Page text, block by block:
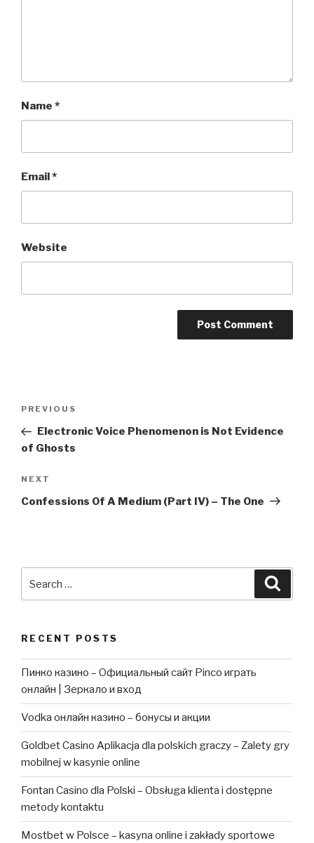
Name *
Email*
Website
Previous
Post
PREVIOUS
Electronic Voice Phenomenon is Not Evidence
of Ghosts
Next
Post
NEXT
Confessions Of A Medium (Part IV) – The One
for:
RECENT POSTS
Пинко казино – Официальный сайт Pinco играть
онлайн | Зеркало и вход
Vodka онлайн казино – бонусы и акции
Goldbet Casino Aplikacja dla polskich graczy – Zalety gry
mobilnej w kasynie online
Fontan Casino dla Polski – Obsługa klienta i dostępne
metody kontaktu
Mostbet w Polsce – kasyna online i zakłady sportowe